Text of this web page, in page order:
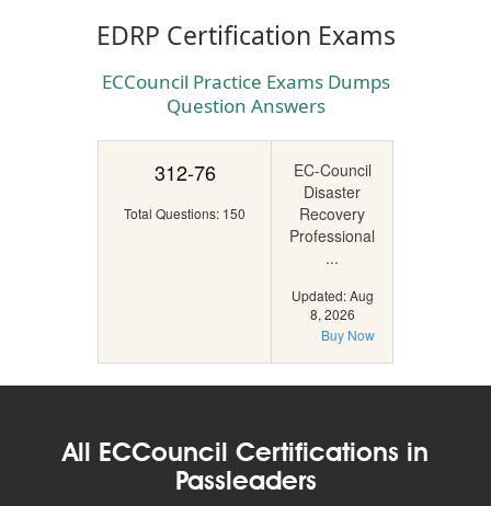
EDRP Certification Exams
ECCouncil Practice Exams Dumps
Question Answers
312-76
Total Questions: 150
EC-Council
Disaster
Recovery
Professional
...
Updated: Aug
8, 2026
Buy Now
All ECCouncil Certifications in
Passleaders